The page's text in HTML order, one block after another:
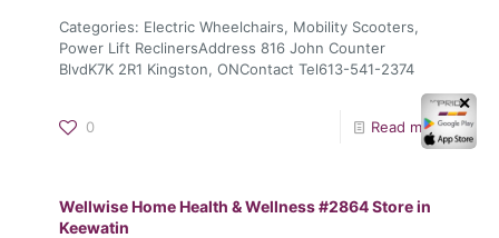
Categories: Electric Wheelchairs, Mobility Scooters,
Power Lift ReclinersAddress 816 John Counter
BlvdK7K 2R1 Kingston, ONContact Tel613-541-2374
0 Read more
Wellwise Home Health & Wellness #2864Store in
Keewatin
✕